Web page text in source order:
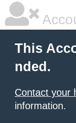
This
nded.
Contact your
information.